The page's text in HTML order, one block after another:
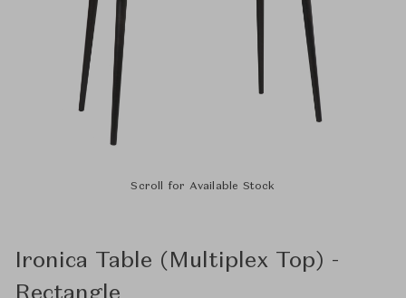
Scroll for Available Stock
Ironica Table (Multiplex Top) -